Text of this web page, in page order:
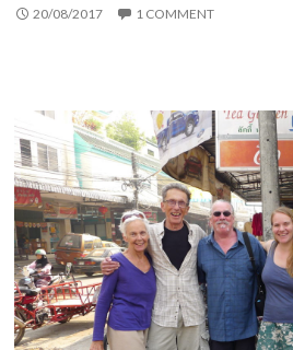
20/08/2017 1 COMMENT